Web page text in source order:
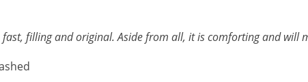
filling and original. Aside from all, it is comforting and will